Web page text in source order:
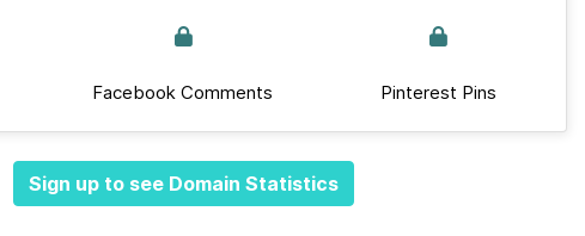
Facebook Comments Pinterest Pins
Sign up to see Domain Statistics